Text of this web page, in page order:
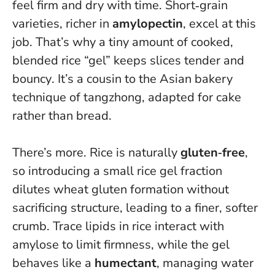
feel firm and dry with time. Short‑grain
varieties, richer in amylopectin, excel at this
job. That’s why a tiny amount of cooked,
blended rice “gel” keeps slices tender and
bouncy. It’s a cousin to the Asian bakery
technique of tangzhong, adapted for cake
rather than bread.
There’s more. Rice is naturallygluten‑free,
so introducing a small rice gel fraction
dilutes wheat gluten formation without
sacrificing structure, leading to a finer, softer
crumb. Trace lipids in rice interact with
amylose to limit firmness, while the gel
behaves like a humectant, managing water